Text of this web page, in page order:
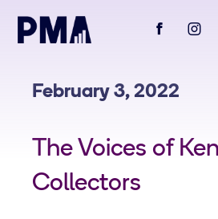
View
View
February 3, 2022
The Voices of
Collectors